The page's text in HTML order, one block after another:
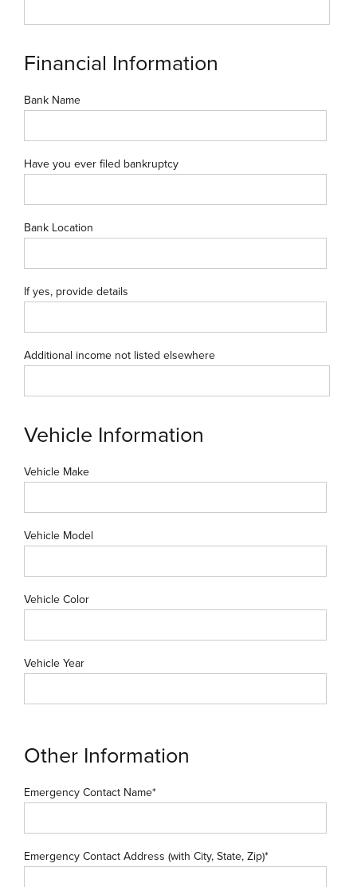
Financial Information
Bank Name
Have you ever filed bankruptcy
Bank Location
If yes, provide details
Additional income not listed elsewhere
Vehicle Information
Vehicle Make
Vehicle Model
Vehicle Color
Vehicle Year
Other Information
Emergency Contact Name*
Emergency Contact Address (with City, State, Zip)*